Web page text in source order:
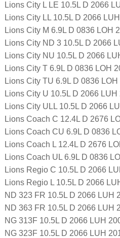
Lions City L LE 10.5L D 2066
Lions City LL 10.5L D 2066
Lions City M 6.9L D 0836 LOH
Lions City ND 3 10.5L D 2066
Lions City NU 10.5L D 2066
Lions City T 6.9L D 0836 LOH
Lions City TU 6.9L D 0836
Lions City U 10.5L D 2066
Lions City ULL 10.5L D 2066
Lions Coach C 12.4L D 2676
Lions Coach CU 6.9L D 0836
Lions Coach L 12.4L D 2676
Lions Coach UL 6.9L D 0836
Lions Regio C 10.5L D 2066
Lions Regio L 10.5L D 2066
ND 323 FR 10.5L D 2066 LUH
ND 363 FR 10.5L D 2066 LUH
NG 313F 10.5L D 2066 LUH
NG 323F 10.5L D 2066 LUH